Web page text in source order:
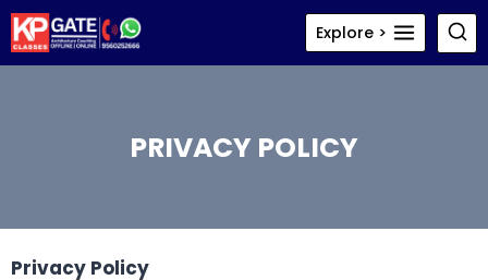
Skip
to
content
Explore >
PRIVACY POLICY
Privacy Policy